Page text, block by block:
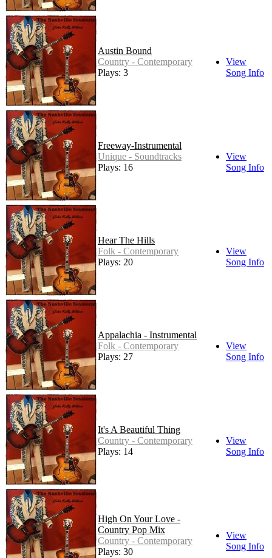
Austin Bound
Country - Contemporary
Plays: 3
View
Song Info
Freeway-Instrumental
Unique - Soundtracks
Plays: 16
View
Song Info
Hear The Hills
Folk - Contemporary
Plays: 20
View
Song Info
Appalachia - Instrumental
Folk - Contemporary
Plays: 27
View
Song Info
It's A Beautiful Thing
Country - Contemporary
Plays: 14
View
Song Info
High On Your Love -
Country Pop Mix
Country - Contemporary
Plays: 30
View
Song Info